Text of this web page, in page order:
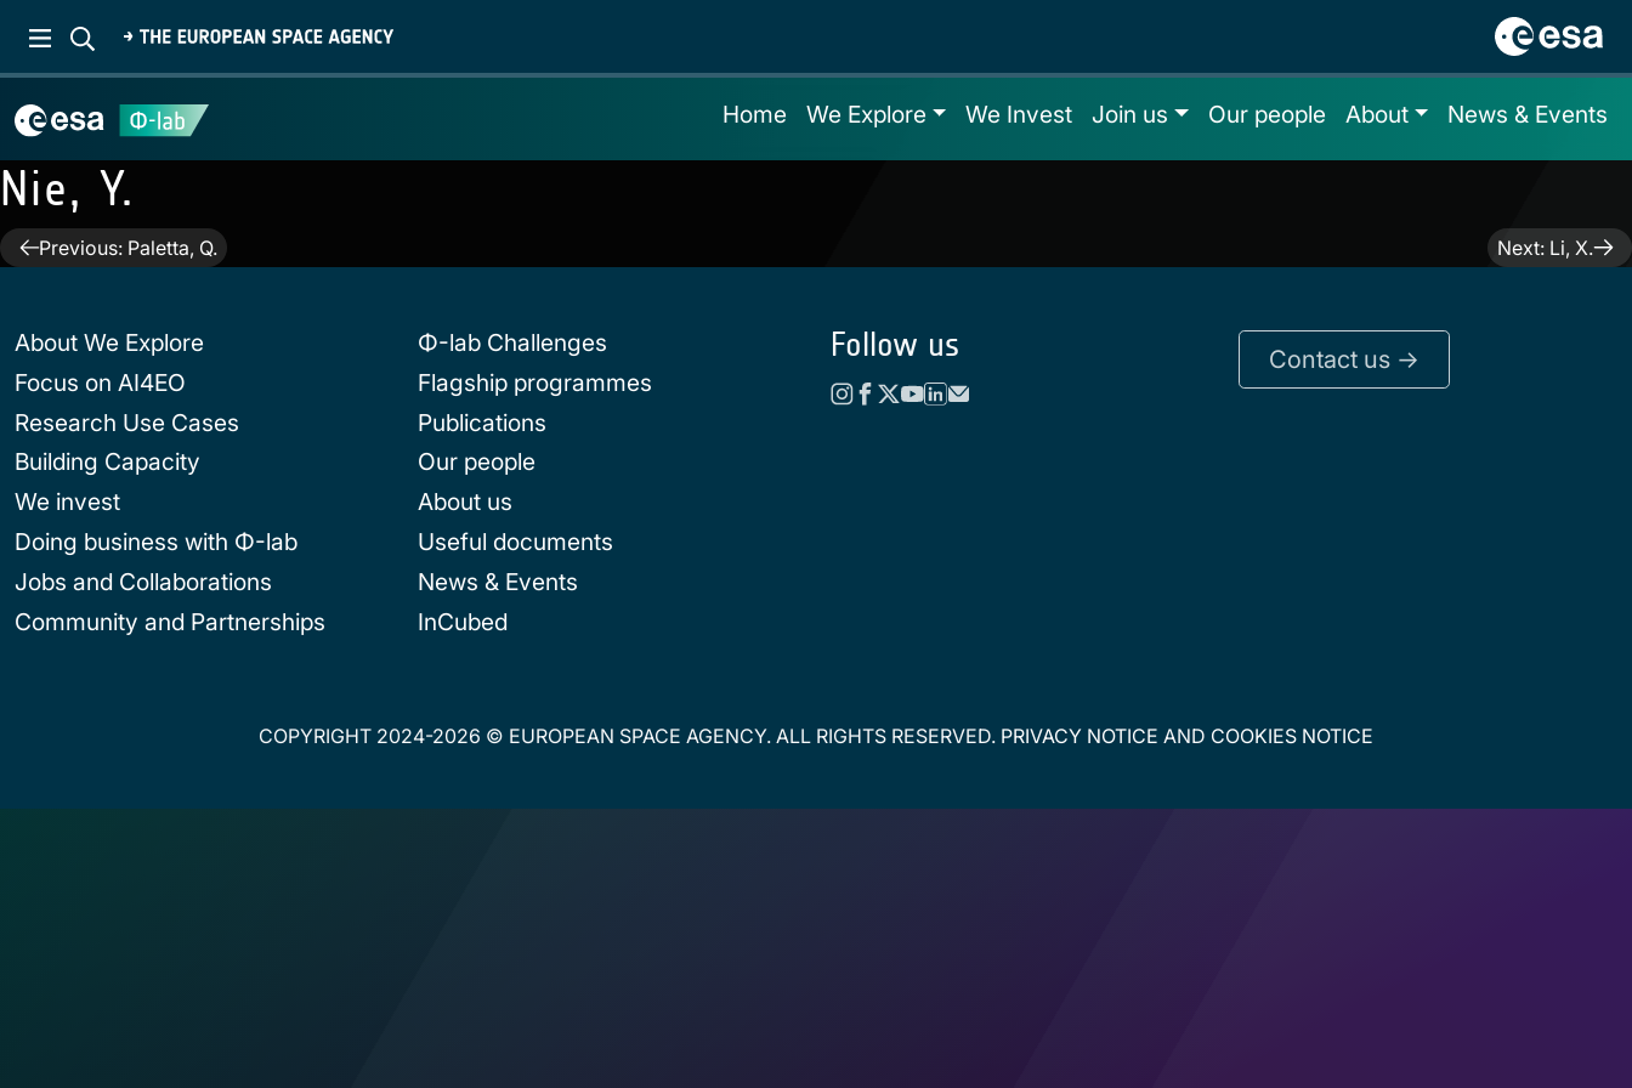
Home We Explore We Invest Join us Our people About News & Events
Nie, Y.
PostPrevious: Paletta, Q. Next: Li, X.
About We Explore
Focus on AI4EO
Research Use Cases
Building Capacity
We invest
Doing business with Φ-lab
Jobs and Collaborations
Community and Partnerships
Φ-lab Challenges
Flagship programmes
Publications
Our people
About us
Useful documents
News & Events
InCubed
Follow us Contact us ->
COPYRIGHT 2024-2026 © EUROPEAN SPACE AGENCY. ALL RIGHTS RESERVED. PRIVACY NOTICE AND COOKIES NOTICE